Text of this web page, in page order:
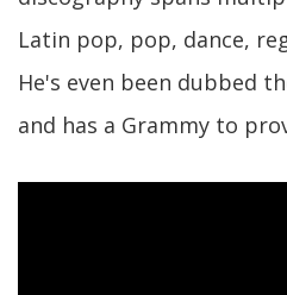
Latin pop, pop, dance,
He's even been dubbed
and has a Grammy to